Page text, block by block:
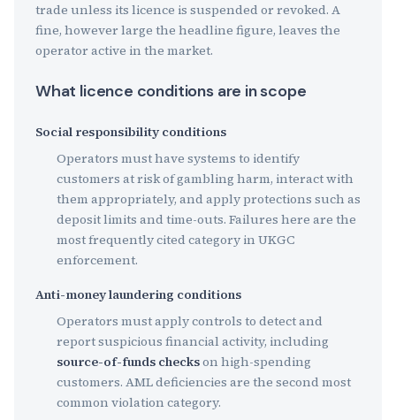
trade unless its licence is suspended or revoked. A
fine, however large the headline figure, leaves the
operator active in the market.
What licence conditions are in scope
Social responsibility conditions
Operators must have systems to identify
customers at risk of gambling harm, interact with
them appropriately, and apply protections such as
deposit limits and time-outs. Failures here are the
most frequently cited category in UKGC
enforcement.
Anti-money laundering conditions
Operators must apply controls to detect and
report suspicious financial activity, including
source-of-funds checkson high-spending
customers. AML deficiencies are the second most
common violation category.